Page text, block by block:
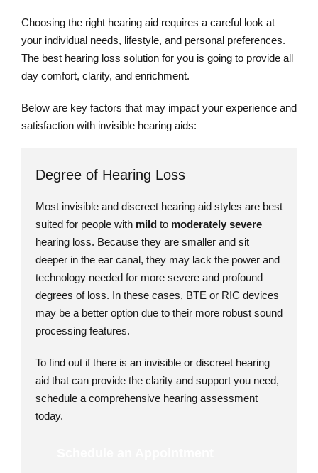
Choosing the right hearing aid requires a careful look at
your individual needs, lifestyle, and personal preferences.
The best hearing loss solution for you is going to provide all
day comfort, clarity, and enrichment.
Below are key factors that may impact your experience and
satisfaction with invisible hearing aids:
Degree of Hearing Loss
Most invisible and discreet hearing aid styles are best
suited for people with mild to moderately severe
hearing loss. Because they are smaller and sit
deeper in the ear canal, they may lack the power and
technology needed for more severe and profound
degrees of loss. In these cases, BTE or RIC devices
may be a better option due to their more robust sound
processing features.
To find out if there is an invisible or discreet hearing
aid that can provide the clarity and support you need,
schedule a comprehensive hearing assessment
today.